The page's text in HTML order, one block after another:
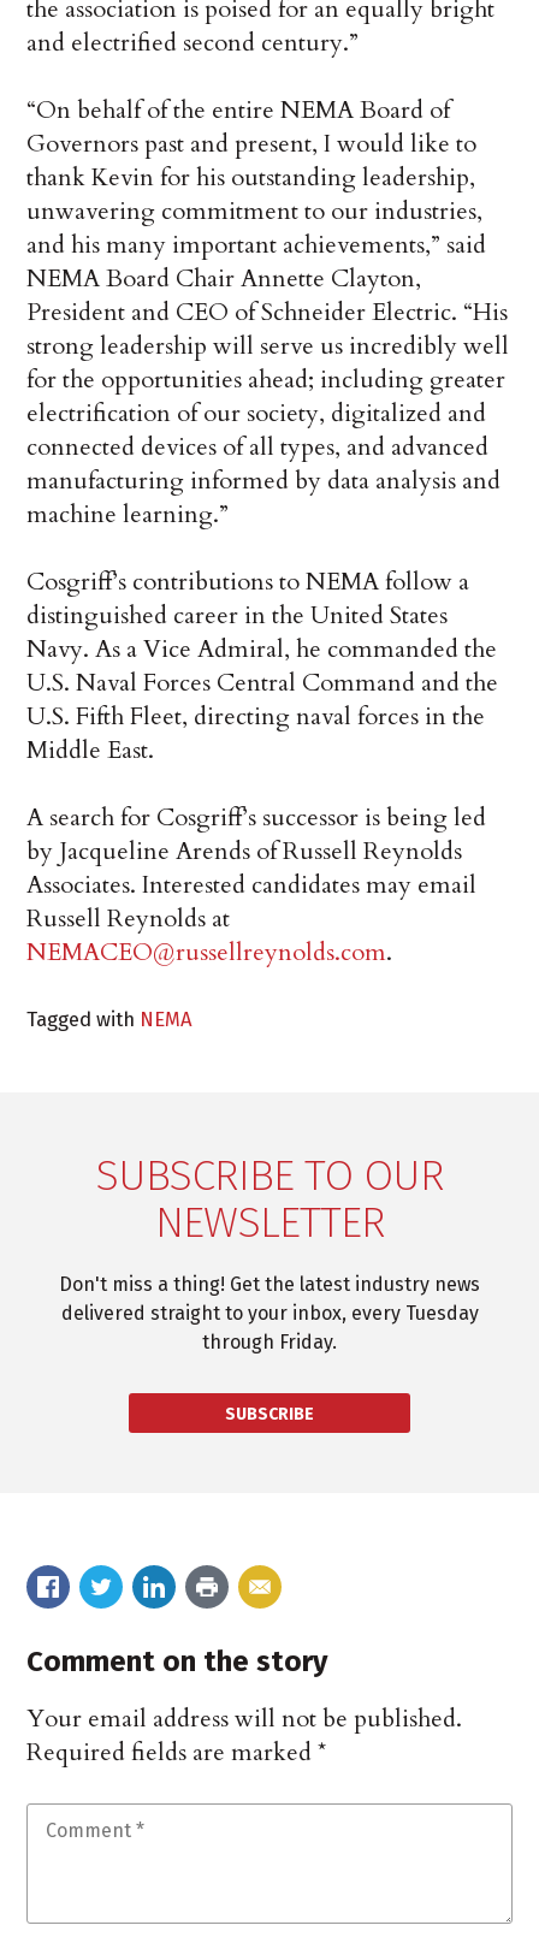
the association is poised for an equally bright
and electrified second century.”
“On behalf of the entire NEMA Board of
Governors past and present, I would like to
thank Kevin for his outstanding leadership,
unwavering commitment to our industries,
and his many important achievements,” said
NEMA Board Chair Annette Clayton,
President and CEO of Schneider Electric. “His
strong leadership will serve us incredibly well
for the opportunities ahead; including greater
electrification of our society, digitalized and
connected devices of all types, and advanced
manufacturing informed by data analysis and
machine learning.”
Cosgriff’s contributions to NEMA follow a
distinguished career in the United States
Navy. As a Vice Admiral, he commanded the
U.S. Naval Forces Central Command and the
U.S. Fifth Fleet, directing naval forces in the
Middle East.
A search for Cosgriff’s successor is being led
by Jacqueline Arends of Russell Reynolds
Associates. Interested candidates may email
Russell Reynolds at
NEMACEO@russellreynolds.com.
Tagged with NEMA
SUBSCRIBE TO OUR
NEWSLETTER
Don't miss a thing! Get the latest industry news
delivered straight to your inbox, every Tuesday
through Friday.
SUBSCRIBE
Comment on the story
Your email address will not be published.
Required fields are marked*